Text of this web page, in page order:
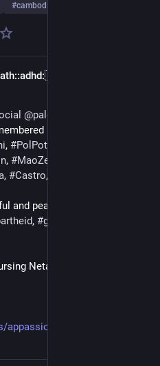
#cambodia
:adhd:🇺🇦🇵🇸🏳️‍🌈🏳️‍⚧️
@palestine@a.gup.pe
by
, #PolPot
, #MaoZedong
, #Castro, and others.
and peaceful religion and has
, #genocide
Netanyahu's name for
statuses/11366